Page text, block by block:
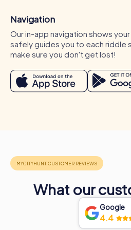
A myCityHunt team activity in
for various occasions. Whether
summer party, or department
Frontera – myCityHunt tours
for any event. During a company
Frontera, you can explore the city
perspective while strengthening
Navigation
Our in-app navigation shows
safely guides you to each riddle
make sure you don't get lost!
What our
Google
4.4